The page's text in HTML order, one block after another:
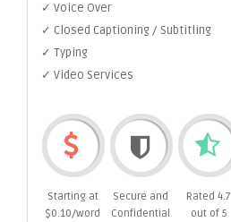
✓ Voice Over
✓ Closed Captioning / Subtitling
✓ Typing
✓ Video Services
Starting at
$0.10/word
Secure and
Confidential
Rated 4.7
out of 5